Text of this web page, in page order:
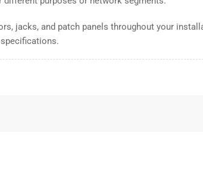
jacks, and patch panels throughout your